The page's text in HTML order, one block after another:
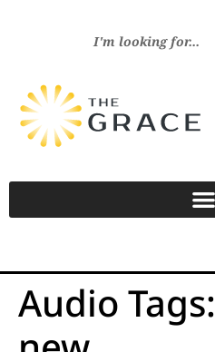
Audio Tags: